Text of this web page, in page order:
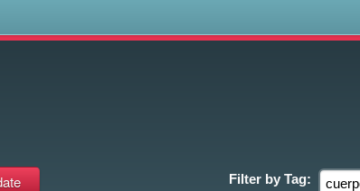
Filter by Tag: